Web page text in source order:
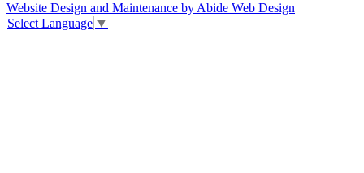
Website Design and Maintenance by Abide Web Design
Select Language ▼